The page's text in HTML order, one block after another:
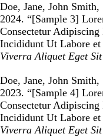
Doe, Jane, John
2024. “[Sample 3]
Consectetur
Incididunt Ut Labore
Viverra Aliquet Eget Sit
Doe, Jane, John
2023. “[Sample 4]
Consectetur
Incididunt Ut Labore
Viverra Aliquet Eget Sit